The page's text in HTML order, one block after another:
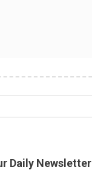
Daily Newsletter